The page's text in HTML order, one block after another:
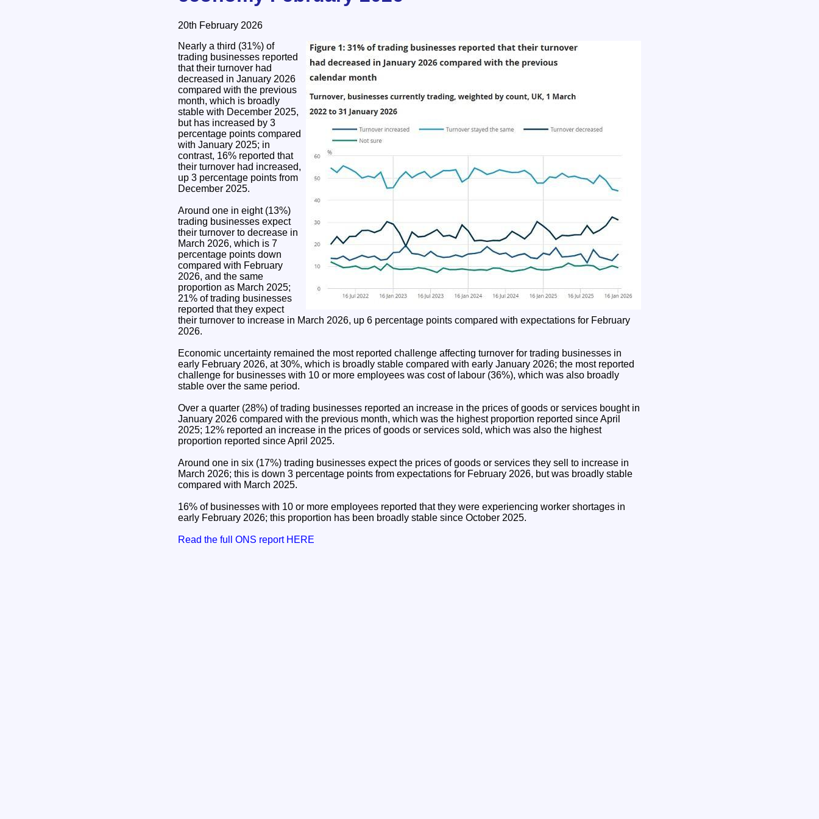
20th February 2026
Nearly a third (31%) of
trading businesses reported
that their turnover had
decreased in January 2026
compared with the previous
month, which is broadly
stable with December 2025,
but has increased by 3
percentage points compared
with January 2025; in
contrast, 16% reported that
their turnover had increased,
up 3 percentage points from
December 2025.
Around one in eight (13%)
trading businesses expect
their turnover to decrease in
March 2026, which is 7
percentage points down
compared with February
2026, and the same
proportion as March 2025;
21% of trading businesses
reported that they expect
their turnover to increase in March 2026, up 6 percentage points compared with expectations for February
2026.
Economic uncertainty remained the most reported challenge affecting turnover for trading businesses in
early February 2026, at 30%, which is broadly stable compared with early January 2026; the most reported
challenge for businesses with 10 or more employees was cost of labour (36%), which was also broadly
stable over the same period.
Over a quarter (28%) of trading businesses reported an increase in the prices of goods or services bought in
January 2026 compared with the previous month, which was the highest proportion reported since April
2025; 12% reported an increase in the prices of goods or services sold, which was also the highest
proportion reported since April 2025.
Around one in six (17%) trading businesses expect the prices of goods or services they sell to increase in
March 2026; this is down 3 percentage points from expectations for February 2026, but was broadly stable
compared with March 2025.
16% of businesses with 10 or more employees reported that they were experiencing worker shortages in
early February 2026; this proportion has been broadly stable since October 2025.
Read the full ONS report HERE